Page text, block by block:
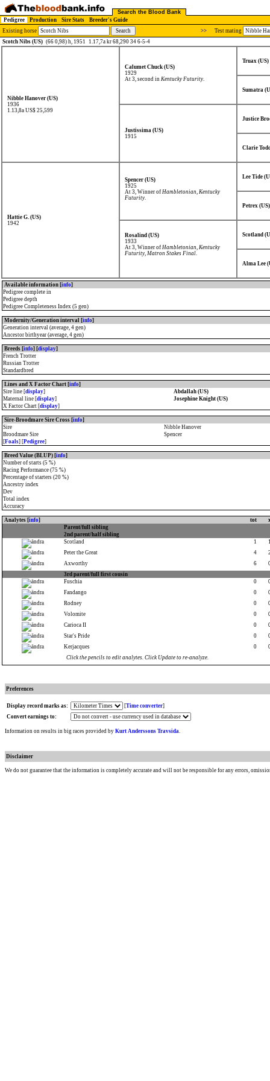
Search the Blood Bank
Pedigree
Production Sire Stats
Breeder's Guide
Existing horse
>>
Test mating
Scotch Nibs (US) (66 0,98) h, 1951 1.17,7a kr 68,290 34 6-5-4
Nibble Hanover (US)
1936
1.13,8a US$ 25,599
Calumet Chuck (US)
1929
At 3, second in Kentucky Futurity.
Truax (US)
Sumatra
Justissima (US)
1915
Justice
Clarie
Hattie G. (US)
1942
Spencer (US)
1925
At 3, Winner of Hambletonian, Kentucky
Futurity.
Lee Tide
Petrex (US)
Rosalind (US)
1933
At 3, Winner of Hambletonian, Kentucky
Futurity, Matron Stakes Final.
Scotland
Alma Lee
Available information [info]
Pedigree complete in
Pedigree depth
Pedigree Completeness Index (5 gen)
Modernity/Generation interval [info]
Generation interval (average, 4 gen)
Ancestor birthyear (average, 4 gen)
Breeds [info] [display]
French Trotter
Russian Trotter
Standardbred
Lines and X Factor Chart [info]
Sire line [display]
Abdallah (US)
Maternal line [display]
Josephine Knight (US)
X Factor Chart [display]
Sire-Broodmare Sire Cross [info]
Sire
Nibble Hanover
Broodmare Sire
Spencer
[Foals] [Pedigree]
Breed Value (BLUP) [info]
Number of starts (5 %)
Racing Performance (75 %)
Percentage of starters (20 %)
Ancestry index
Dev
Total index
Accuracy
Analytes [info] tot
Parent/full sibling
2nd parent/half sibling
Scotland
1
Peter the Great
4
Axworthy
6
3rd parent/full first cousin
Fuschia
0
Fandango
0
Rodney
0
Volomite
0
Carioca II
0
Star's Pride
0
Kerjacques
0
Click the pencils to edit analytes. Click Update to re-analyze.
Preferences
Display record marks as: [Time converter]
Convert earnings to:
Information on results in big races provided by Kurt Anderssons Travsida.
Disclaimer
We do not guarantee that the information is completely accurate and will not be responsible for any errors,